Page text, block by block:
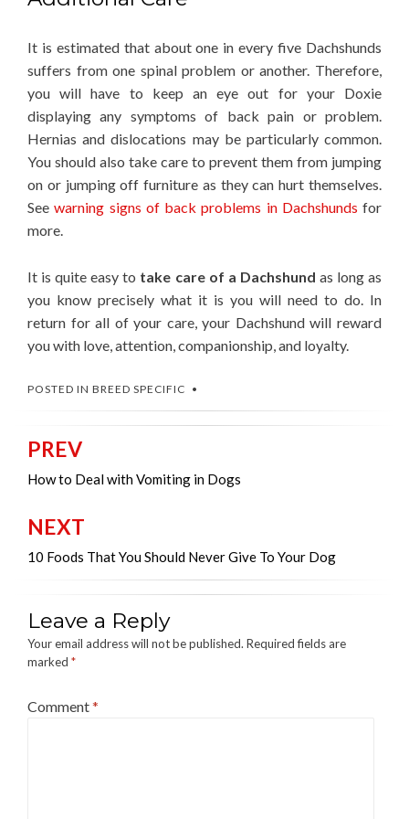
It is estimated that about one in every five Dachshunds
suffers from one spinal problem or another. Therefore,
you will have to keep an eye out for your Doxie
displaying any symptoms of back pain or problem.
Hernias and dislocations may be particularly common.
You should also take care to prevent them from jumping
on or jumping off furniture as they can hurt themselves.
Seewarning signs of back problems in Dachshunds for
more.
It is quite easy to take care of a Dachshund as long as
you know precisely what it is you will need to do. In
return for all of your care, your Dachshund will reward
you with love, attention, companionship, and loyalty.
POSTED IN BREED SPECIFIC
Post
navigation
PREV
How to Deal with Vomiting in Dogs
NEXT
10 Foods That You Should Never Give To Your Dog
Leave a Reply
Your email address will not be published. Required fields are
marked *
Comment*